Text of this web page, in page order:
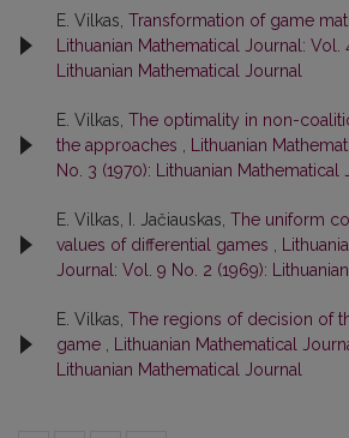
E. Vilkas, Transformation of game
Lithuanian Mathematical Journal: Vol.
Lithuanian Mathematical Journal
E. Vilkas, The optimality in non-
the approaches
Lithuanian
No. 3 (1970): Lithuanian Mathematical
E. Vilkas, I. Jačiauskas, The uniform
values of differential games
Journal: Vol. 9 No. 2 (1969):
E. Vilkas, The regions of decision of
game
Lithuanian Mathematical
Lithuanian Mathematical Journal